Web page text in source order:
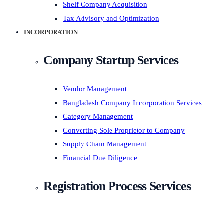
Shelf Company Acquisition
Tax Advisory and Optimization
INCORPORATION
Company Startup Services
Vendor Management
Bangladesh Company Incorporation Services
Category Management
Converting Sole Proprietor to Company
Supply Chain Management
Financial Due Diligence
Registration Process Services